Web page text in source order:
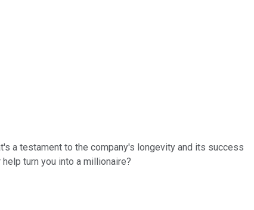
a testament to the company's longevity and its success
turn you into a millionaire?